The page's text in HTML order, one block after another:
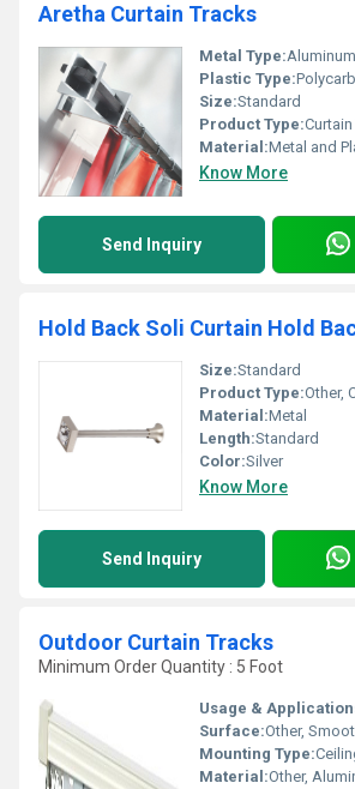
Aretha Curtain Tracks
Metal Type:Aluminum
Plastic Type:
Size:Standard
Product Type:
Material:Metal and
Know More
Send Inquiry
Hold Back Soli Curtain Hold
Size:Standard
Product Type:Other,
Material:Metal
Length:Standard
Color:Silver
Know More
Send Inquiry
Outdoor Curtain Tracks
Minimum Order Quantity : 5 Foot
Usage &
Surface:Other,
Mounting Type:
Material:Other,